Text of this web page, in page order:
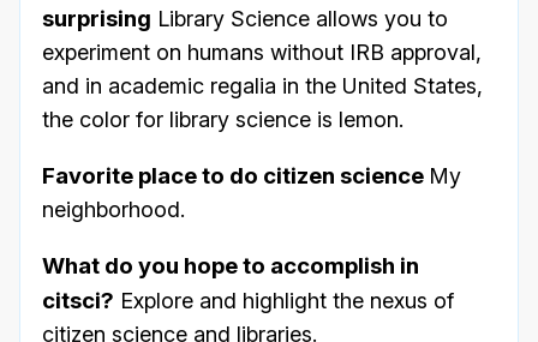
surprising Library Science allows you to
experiment on humans without IRB approval,
and in academic regalia in the United States,
the color for library science is lemon.
Favorite place to do citizen science My
neighborhood.
What do you hope to accomplish in
citsci? Explore and highlight the nexus of
citizen science and libraries.